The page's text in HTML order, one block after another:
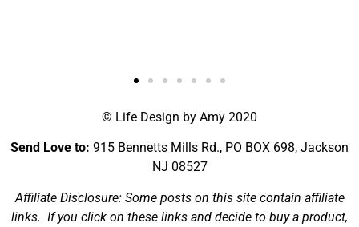
© Life Design by Amy 2020
Send Love to: 915 Bennetts Mills Rd., PO BOX 698, Jackson
NJ 08527
Affiliate Disclosure: Some posts on this site contain affiliate
links. If you click on these links and decide to buy a product,